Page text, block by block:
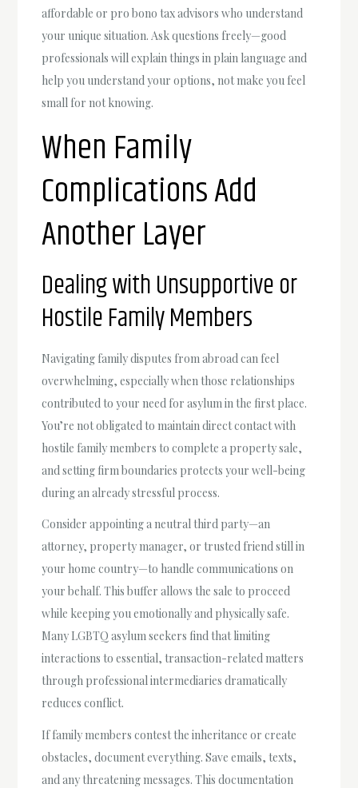
affordable or pro bono tax advisors who understand
your unique situation. Ask questions freely—good
professionals will explain things in plain language and
help you understand your options, not make you feel
small for not knowing.
When Family
Complications Add
Another Layer
Dealing with Unsupportive or
Hostile Family Members
Navigating family disputes from abroad can feel
overwhelming, especially when those relationships
contributed to your need for asylum in the first place.
You’re not obligated to maintain direct contact with
hostile family members to complete a property sale,
and setting firm boundaries protects your well-being
during an already stressful process.
Consider appointing a neutral third party—an
attorney, property manager, or trusted friend still in
your home country—to handle communications on
your behalf. This buffer allows the sale to proceed
while keeping you emotionally and physically safe.
Many LGBTQ asylum seekers find that limiting
interactions to essential, transaction-related matters
through professional intermediaries dramatically
reduces conflict.
If family members contest the inheritance or create
obstacles, document everything. Save emails, texts,
and any threatening messages. This documentation